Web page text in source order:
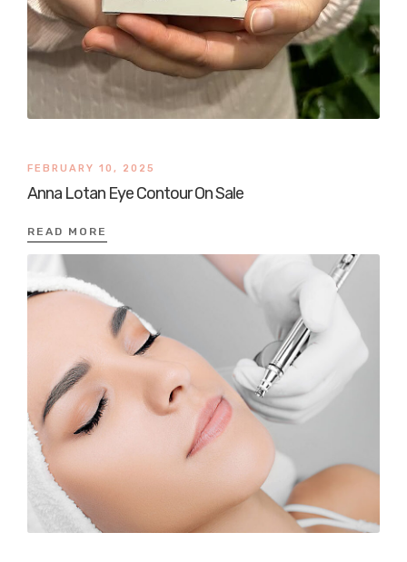
FEBRUARY 10, 2025
Anna Lotan Eye Contour On Sale
READ MORE